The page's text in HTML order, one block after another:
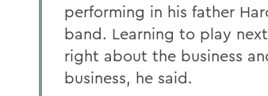
performing in his father
band. Learning to play
right about the business
business, he said.